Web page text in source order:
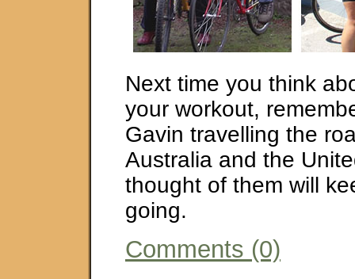
Next time you think
your workout,
Gavin travelling the
Australia and the
thought of them will
going.
Comments (0)